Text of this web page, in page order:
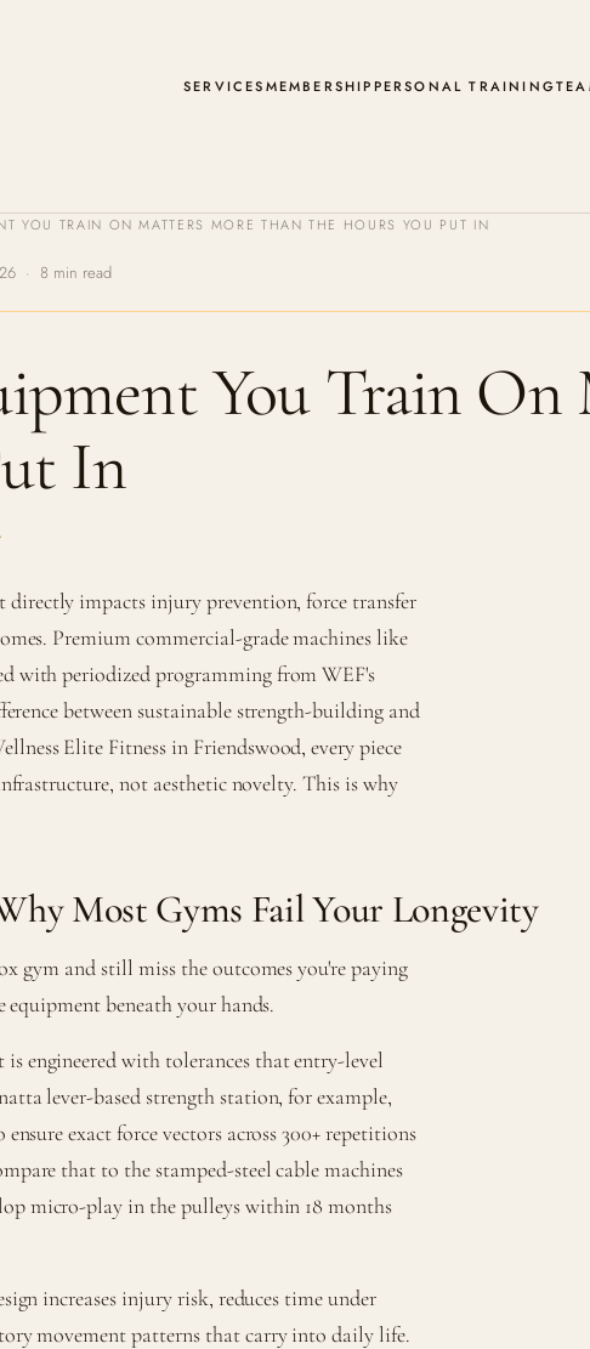
SERVICESMEMBERSHIPPERSONAL TRAINING
YOU TRAIN ON MATTERS MORE THAN THE HOURS YOU PUT IN
· 8 min read
You Train On
In
impacts injury prevention, force transfer
Premium commercial-grade machines like
with periodized programming from WEF's
between sustainable strength-building and
Elite Fitness in Friendswood, every piece
not aesthetic novelty. This is why
Most Gyms Fail Your Longevity
gym and still miss the outcomes you're paying
beneath your hands.
engineered with tolerances that entry-level
lever-based strength station, for example,
exact force vectors across 300+ repetitions
that to the stamped-steel cable machines
micro-play in the pulleys within 18 months
increases injury risk, reduces time under
movement patterns that carry into daily life.